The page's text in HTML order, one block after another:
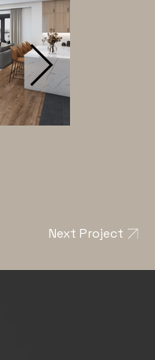
Next Project